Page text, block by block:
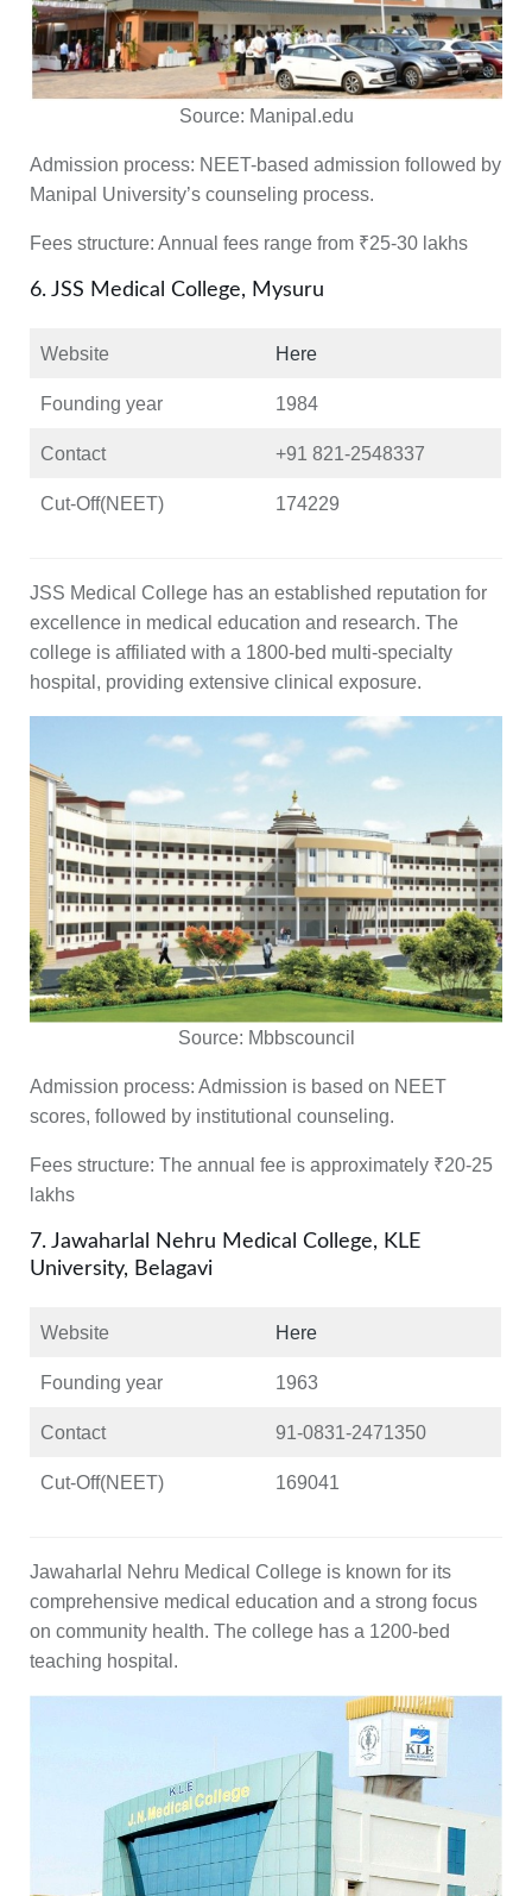
Source: Manipal.edu
Admission process: NEET-based admission followed by
Manipal University’s counseling process.
Fees structure: Annual fees range from ₹25-30 lakhs
6. JSS Medical College, Mysuru
Website Here
Founding year 1984
Contact +91 821-2548337
Cut-Off(NEET) 174229
JSS Medical College has an established reputation for
excellence in medical education and research. The
college is affiliated with a 1800-bed multi-specialty
hospital, providing extensive clinical exposure.
Source: Mbbscouncil
Admission process: Admission is based on NEET
scores, followed by institutional counseling.
Fees structure: The annual fee is approximately ₹20-25
lakhs
7. Jawaharlal Nehru Medical College, KLE
University, Belagavi
Website Here
Founding year 1963
Contact 91-0831-2471350
Cut-Off(NEET) 169041
Jawaharlal Nehru Medical College is known for its
comprehensive medical education and a strong focus
on community health. The college has a 1200-bed
teaching hospital.